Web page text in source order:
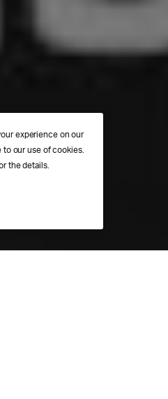
experience on our
our use of cookies.
the details.